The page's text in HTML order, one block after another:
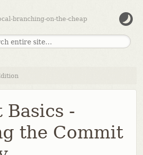
branching-on-the-cheap
Basics -
the Commit